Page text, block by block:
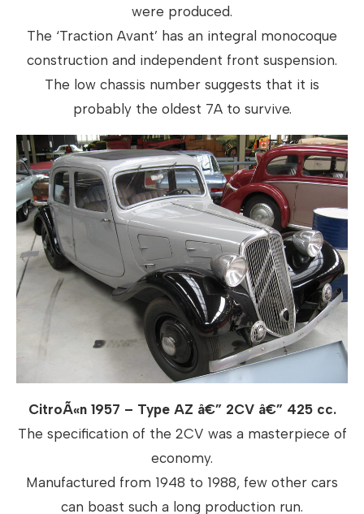
were produced.
The ‘Traction Avant’ has an integral monocoque
construction and independent front suspension.
The low chassis number suggests that it is
probably the oldest 7A to survive.
CitroÃ«n 1957 – Type AZ â€” 2CV â€” 425 cc.
The specification of the 2CV was a masterpiece of
economy.
Manufactured from 1948 to 1988, few other cars
can boast such a long production run.